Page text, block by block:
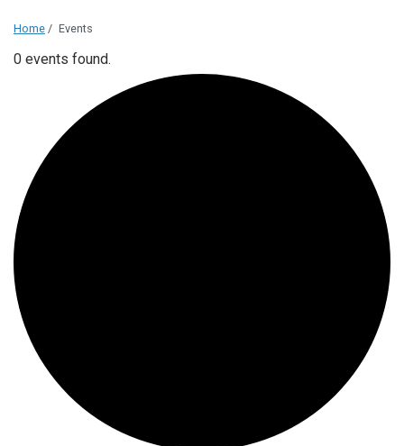
Home / Events
0 events found.